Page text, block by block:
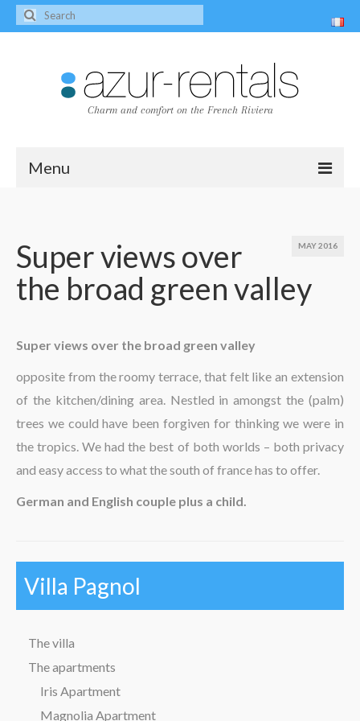
Charm and comfort on the French Riviera
Menu
Villa Peire-Long
Contact
The region
MAY 2016
Super views over
the broad green valley
Super views over the broad green valley
opposite from the roomy terrace, that felt like an extension
of the kitchen/dining area. Nestled in amongst the (palm)
trees we could have been forgiven for thinking we were in
the tropics. We had the best of both worlds – both privacy
and easy access to what the south of france has to offer.
German and English couple plus a child.
Villa Pagnol
The villa
The apartments
Iris Apartment
Magnolia Apartment